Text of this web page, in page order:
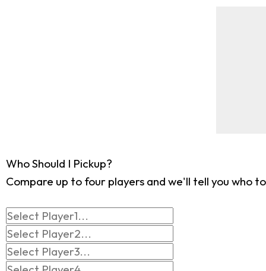
Who Should I Pickup?
Compare up to four players and we'll tell you who